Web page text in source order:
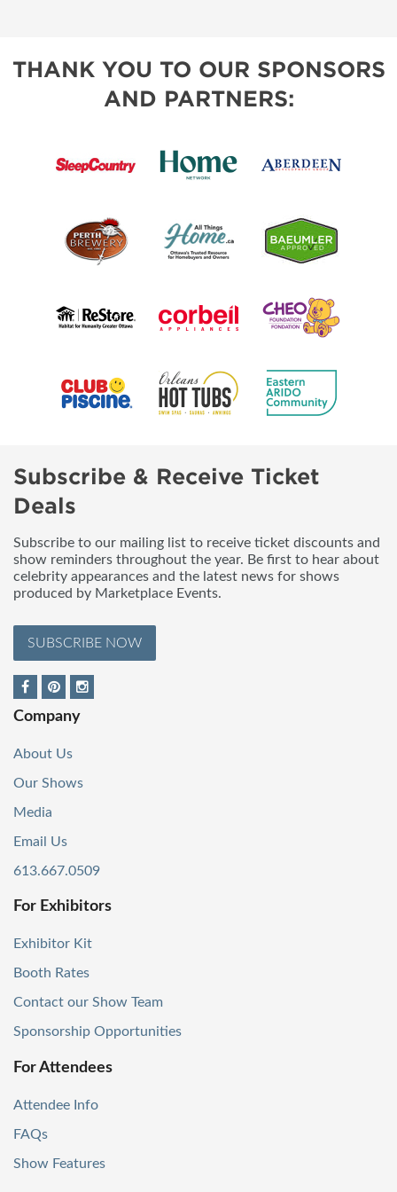
THANK YOU TO OUR SPONSORS
AND PARTNERS:
Subscribe & Receive Ticket
Deals
Subscribe to our mailing list to receive ticket discounts and
show reminders throughout the year. Be first to hear about
celebrity appearances and the latest news for shows
produced by Marketplace Events.
SUBSCRIBE NOW
Company
About Us
Our Shows
Media
Email Us
613.667.0509
For Exhibitors
Exhibitor Kit
Booth Rates
Contact our Show Team
Sponsorship Opportunities
For Attendees
Attendee Info
FAQs
Show Features